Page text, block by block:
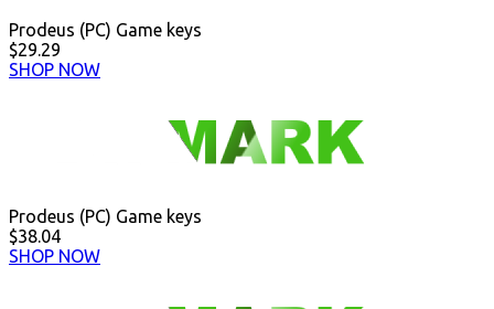
Prodeus (PC) Game keys
$29.29
SHOP NOW
Prodeus (PC) Game keys
$38.04
SHOP NOW